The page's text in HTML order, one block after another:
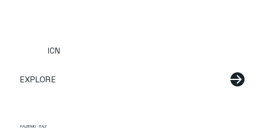
ICN
EXPLORE
PALERMO · ITALY